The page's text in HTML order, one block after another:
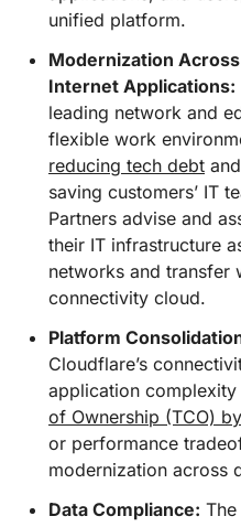
unified platform.
Modernization
Internet Applications:
leading network and
flexible work
reducing tech debt
saving customers’ IT
Partners advise and
their IT infrastructure
networks and transfer
connectivity cloud.
Platform
Cloudflare’s
application complexity
of Ownership (TCO)
or performance
modernization across
Data Compliance: The